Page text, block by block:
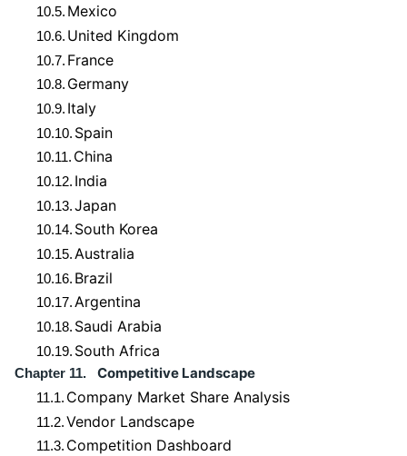
10.5. Mexico
10.6. United Kingdom
10.7. France
10.8. Germany
10.9. Italy
10.10. Spain
10.11. China
10.12. India
10.13.Japan
10.14. South Korea
10.15. Australia
10.16. Brazil
10.17.Argentina
10.18. Saudi Arabia
10.19. South Africa
Chapter 11. Competitive Landscape
11.1. Company Market Share Analysis
11.2.Vendor Landscape
11.3. Competition Dashboard